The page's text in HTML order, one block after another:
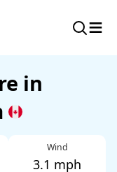
≡
in
Wind
3.1 mph